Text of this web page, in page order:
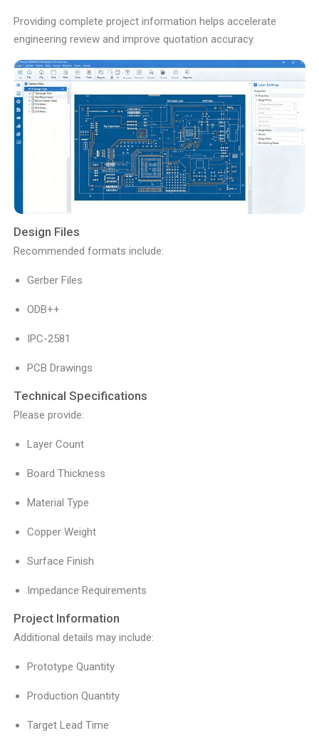
Providing complete project information helps accelerate
engineering review and improve quotation accuracy.
Design Files
Recommended formats include:
Gerber Files
ODB++
IPC-2581
PCB Drawings
Technical Specifications
Please provide:
Layer Count
Board Thickness
Material Type
Copper Weight
Surface Finish
Impedance Requirements
Project Information
Additional details may include:
Prototype Quantity
Production Quantity
Target Lead Time